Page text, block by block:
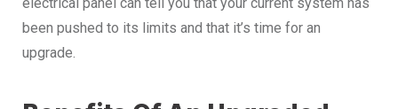
been pushed to its limits and that it’s time for an
upgrade.